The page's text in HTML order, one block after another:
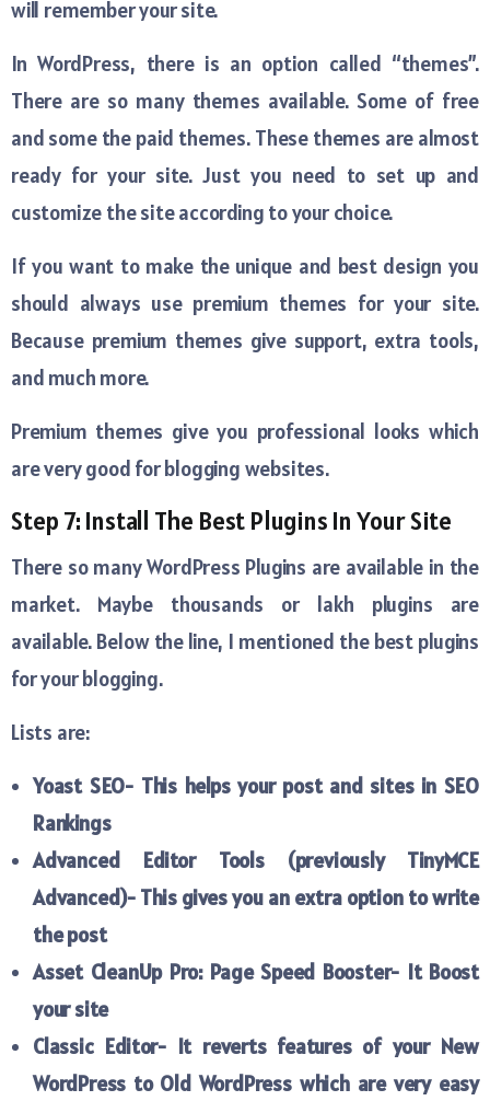
will remember your site.
In WordPress, there is an option called “themes”.
There are so many themes available. Some of free
and some the paid themes. These themes are almost
ready for your site. Just you need to set up and
customize the site according to your choice.
If you want to make the unique and best design you
should always use premium themes for your site.
Because premium themes give support, extra tools,
and much more.
Premium themes give you professional looks which
are very good for blogging websites.
Step 7: Install The Best Plugins In Your Site
There so many WordPress Plugins are available in the
market. Maybe thousands or lakh plugins are
available. Below the line, I mentioned the best plugins
for your blogging.
Lists are:
Yoast SEO- This helps your post and sites in SEO
Rankings
Advanced Editor Tools (previously TinyMCE
Advanced)- This gives you an extra option to write
the post
Asset CleanUp Pro: Page Speed Booster- It Boost
your site
Classic Editor- It reverts features of your New
WordPress to Old WordPress which are very easy